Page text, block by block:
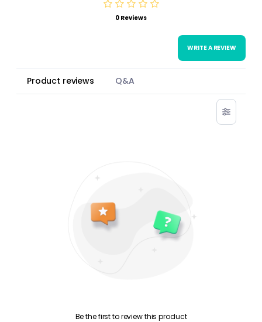
0 Reviews
WRITE A REVIEW
Product reviews Q&A
Be the first to review this product